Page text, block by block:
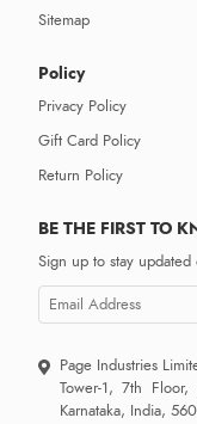
Sitemap
Policy
Privacy Policy
Gift Card Policy
Return Policy
BE THE FIRST TO
Sign up to stay
Page Industries
Tower-1, 7th Floor,
Karnataka, India,